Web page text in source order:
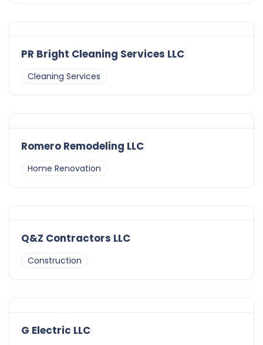
PR Bright Cleaning Services LLC
Cleaning Services
Romero Remodeling LLC
Home Renovation
Q&Z Contractors LLC
Construction
G Electric LLC